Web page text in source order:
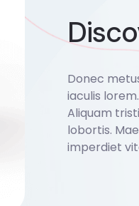
Donec
iaculis
Aliquam
lobortis.
imperdiet